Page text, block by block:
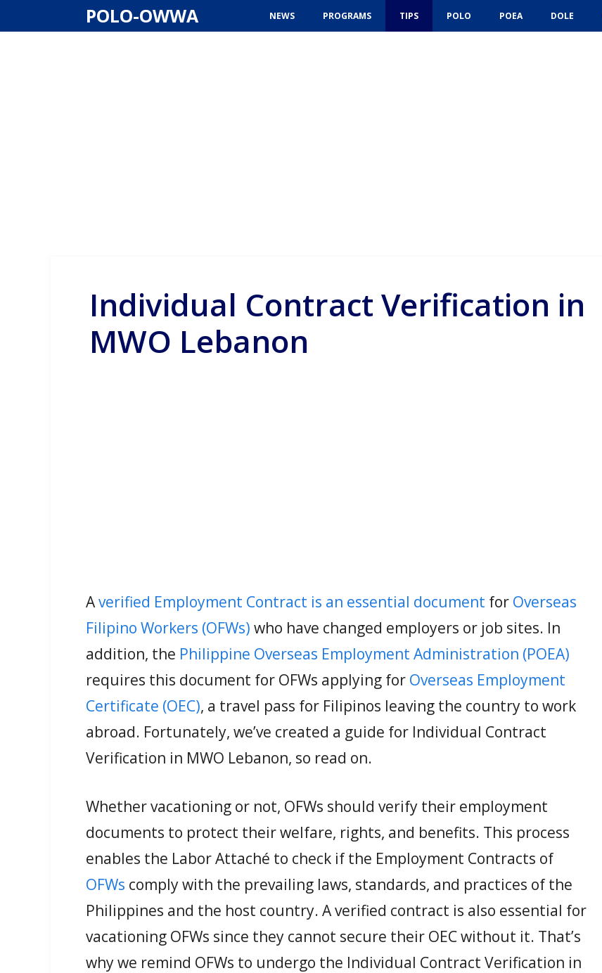
to
POLO-OWWA NEWS PROGRAMS TIPS POLO POEA DOLE
Individual Contract Verification in
MWO Lebanon
Averified Employment Contract is an essential document for Overseas
Filipino Workers (OFWs) who have changed employers or job sites. In
addition, the Philippine Overseas Employment Administration (POEA)
requires this document for OFWs applying for Overseas Employment
Certificate (OEC), a travel pass for Filipinos leaving the country to work
abroad. Fortunately, we’ve created a guide for Individual Contract
Verification in MWO Lebanon, so read on.
Whether vacationing or not, OFWs should verify their employment
documents to protect their welfare, rights, and benefits. This process
enables the Labor Attaché to check if the Employment Contracts of
OFWs comply with the prevailing laws, standards, and practices of the
Philippines and the host country. A verified contract is also essential for
vacationing OFWs since they cannot secure their OEC without it. That’s
why we remind OFWs to undergo the Individual Contract Verification in